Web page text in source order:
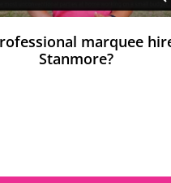
marquee
Stanmore?